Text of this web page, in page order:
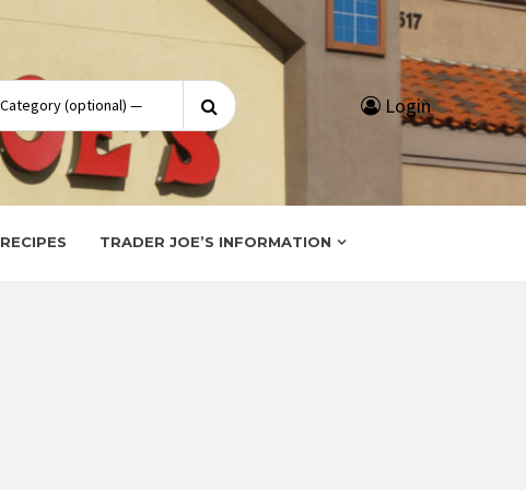
Search
for:
Login
RECIPES TRADER JOE’S INFORMATION